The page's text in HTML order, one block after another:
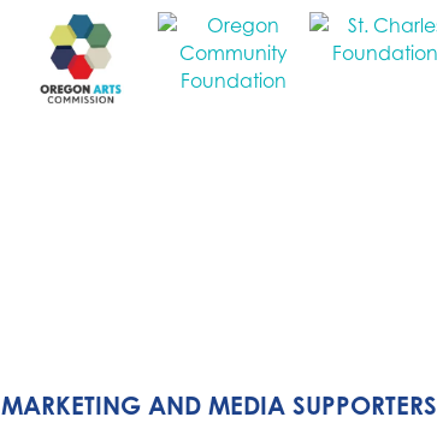
MARKETING AND MEDIA SUPPORTERS